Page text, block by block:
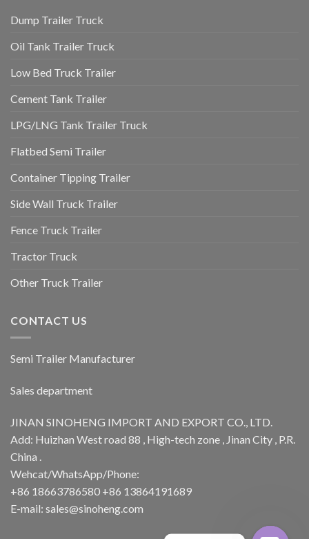
Dump Trailer Truck
Oil Tank Trailer Truck
Low Bed Truck Trailer
Cement Tank Trailer
LPG/LNG Tank Trailer Truck
Flatbed Semi Trailer
Container Tipping Trailer
Side Wall Truck Trailer
Fence Truck Trailer
Tractor Truck
Other Truck Trailer
CONTACT US
Semi Trailer Manufacturer
Sales department
JINAN SINOHENG IMPORT AND EXPORT CO., LTD.
Add: Huizhan West road 88 , High-tech zone , Jinan City , P.R.
China .
Wehcat/WhatsApp/Phone:
+86 18663786580 +86 13864191689
E-mail: sales@sinoheng.com